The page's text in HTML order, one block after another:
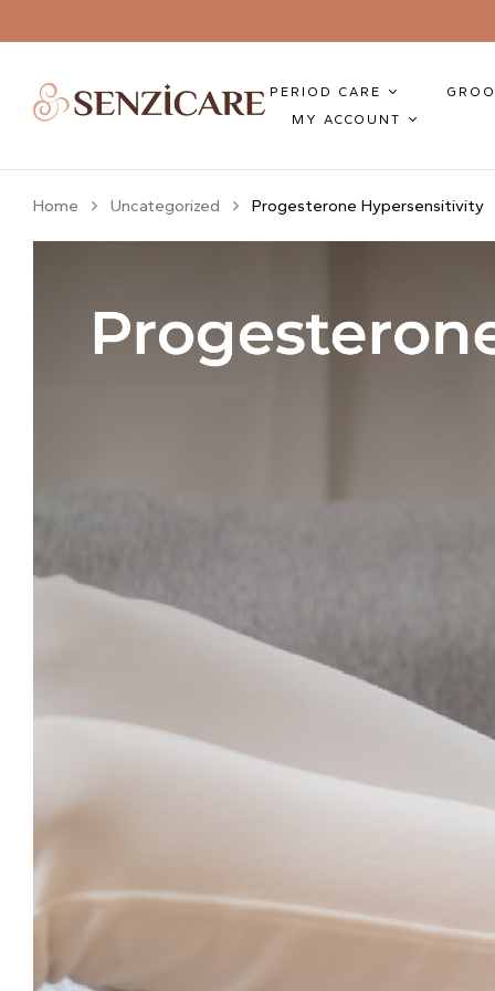
PERIOD CARE
MY ACCOUNT
Home Uncategorized Progesterone Hypersensitivity